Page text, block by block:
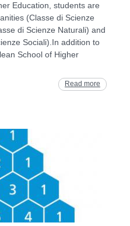
Education, students are
(Classe di Scienze
di Scienze Naturali) and
Sociali).In addition to
School of Higher
Read more